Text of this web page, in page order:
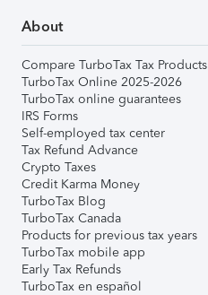
About
Compare TurboTax Tax Products
TurboTax Online 2025-2026
TurboTax online guarantees
IRS Forms
Self-employed tax center
Tax Refund Advance
Crypto Taxes
Credit Karma Money
TurboTax Blog
TurboTax Canada
Products for previous tax years
TurboTax mobile app
Early Tax Refunds
TurboTax en español